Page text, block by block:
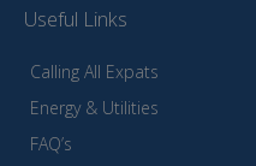
Useful Links
Calling All Expats
Energy & Utilities
FAQ’s